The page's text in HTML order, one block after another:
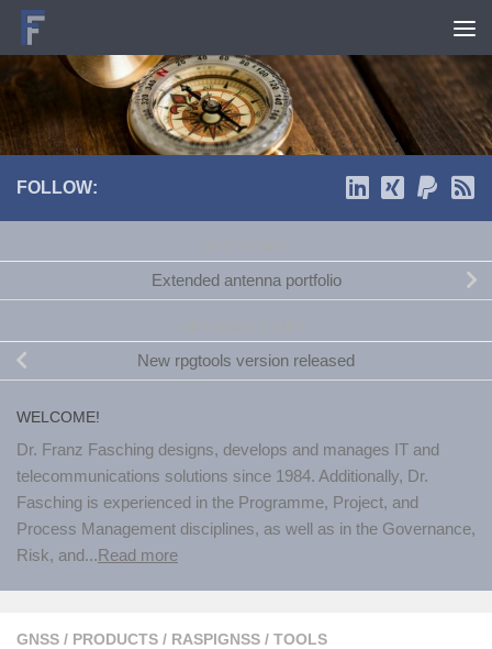
Skip to content
GNSS / PRODUCTS / RASPIGNSS / TOOLS
FOLLOW:
Extended antenna portfolio
New rpgtools version released
WELCOME!
Dr. Franz Fasching designs, develops and manages IT and
telecommunications solutions since 1984. Additionally, Dr.
Fasching is experienced in the Programme, Project, and
Process Management disciplines, as well as in the Governance,
Risk, and...Read more